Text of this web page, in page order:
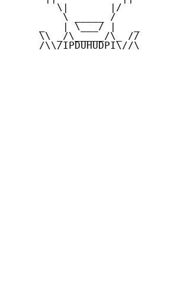
        \|       |/
         \ _____ /
     _   | \___/ |   _
     \\ _/\_____/\_ //
     /\\/IPDUHUDPI\//\